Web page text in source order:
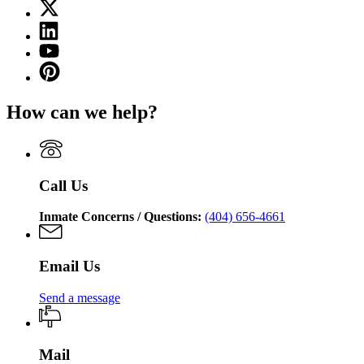
for
Georgia
Department
of
Corrections
X
(Twitter)
page
for
Georgia
Department
Corrections
Linkedin
page
for
Georgia
Department
Corrections
YouTube
page
for
Department
Corrections
Pinterest
page
Georgia
of
Corrections
How can we help?
Call Us
Inmate Concerns / Questions: (404) 656-4661
Email Us
Send a message
Mail